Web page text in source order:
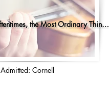
Common App: "Oftentimes, the Most Ordinary Things..."
Admitted: Cornell